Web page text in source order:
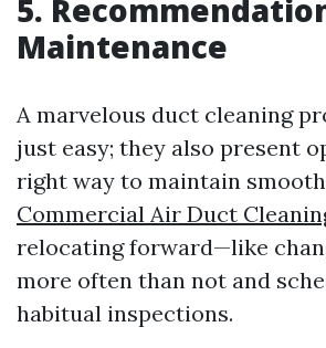
5.
Maintenance
A marvelous duct cleaning
just easy; they also present
right way to maintain
Commercial Air Duct
relocating forward—like
more often than not and
habitual inspections.